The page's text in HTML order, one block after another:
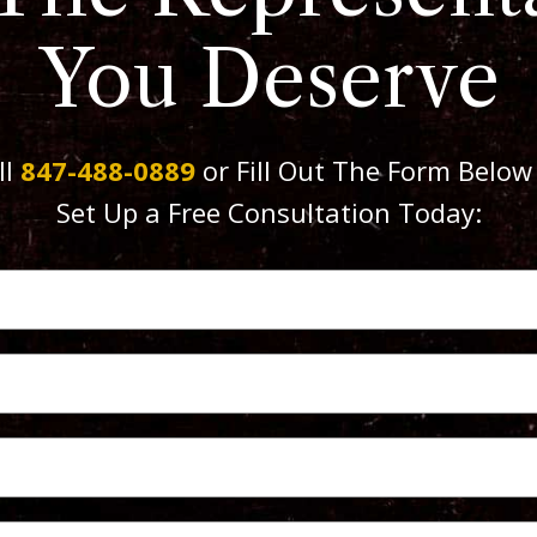
You Deserve
847-488-0889or Fill Out The Form
Set Up a Free Consultation Today: